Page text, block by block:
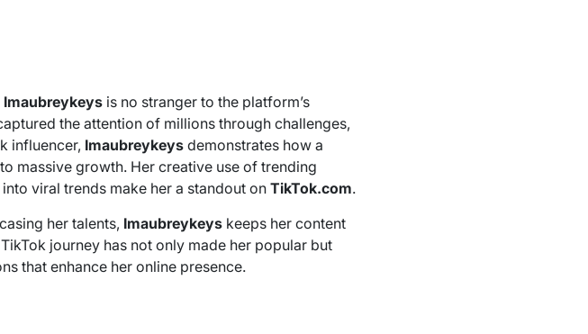
Imaubreykeys is no stranger to the platform’s
the attention of millions through challenges,
influencer, Imaubreykeys demonstrates how a
massive growth. Her creative use of trending
viral trends make her a standout onTikTok.com.
her talents, Imaubreykeys keeps her content
journey has not only made her popular but
that enhance her online presence.